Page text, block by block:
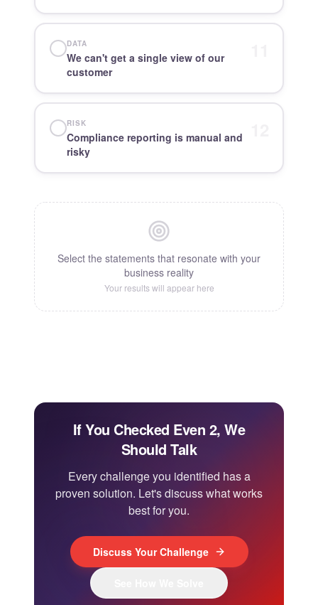
DATA
We can't get a single view of our
customer
RISK
Compliance reporting is manual and
risky
Select the statements that resonate with your
business reality
Your results will appear here
If You Checked Even 2, We
Should Talk
Every challenge you identified has a
proven solution. Let's discuss what works
best for you.
Discuss Your Challenge